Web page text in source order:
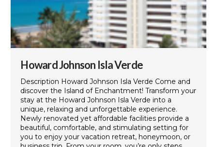
Howard Johnson Isla Verde
Description Howard Johnson Isla Verde Come and
discover the Island of Enchantment! Transform your
stay at the Howard Johnson Isla Verde into a
unique, relaxing and unforgettable experience.
Newly renovated yet affordable facilities provide a
beautiful, comfortable, and stimulating setting for
you to enjoy your vacation retreat, honeymoon, or